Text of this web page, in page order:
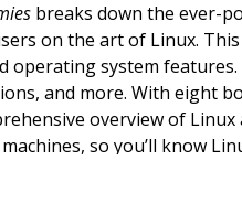
breaks down the ever-
on the art of Linux.
operating system
and more. With eight
overview of
so you’ll know
you’ll be a